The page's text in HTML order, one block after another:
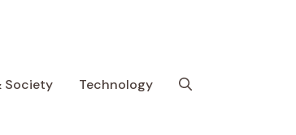
Society Technology